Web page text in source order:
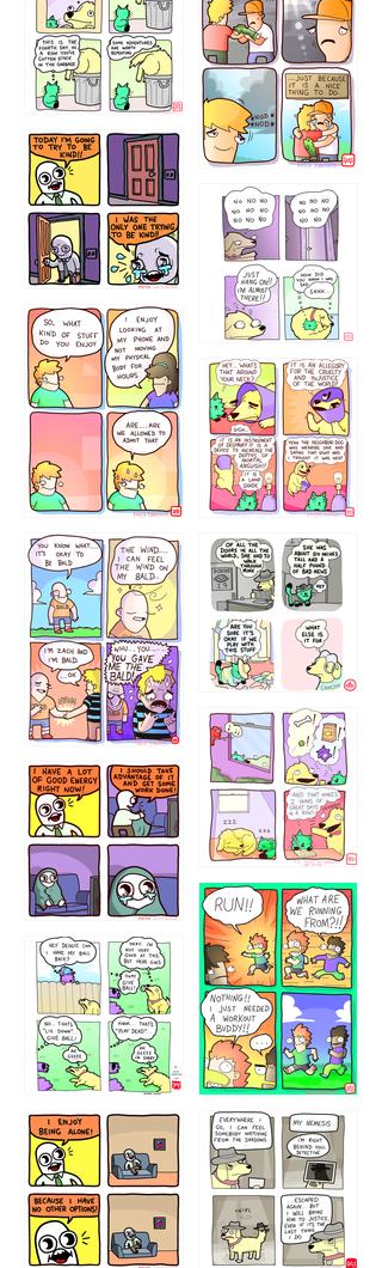
456765454
786546456
75466445654
643534
532432322 4324234
5432234
323232121
423212131
32221231
323131 1321312